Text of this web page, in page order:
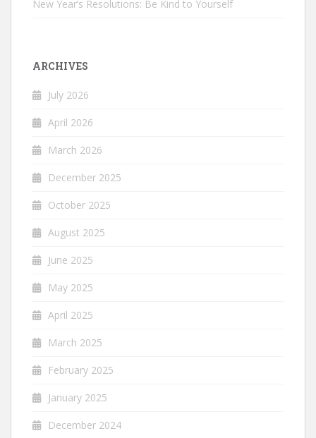
New Year’s Resolutions: Be Kind to Yourself
ARCHIVES
July 2026
April 2026
March 2026
December 2025
October 2025
August 2025
June 2025
May 2025
April 2025
March 2025
February 2025
January 2025
December 2024